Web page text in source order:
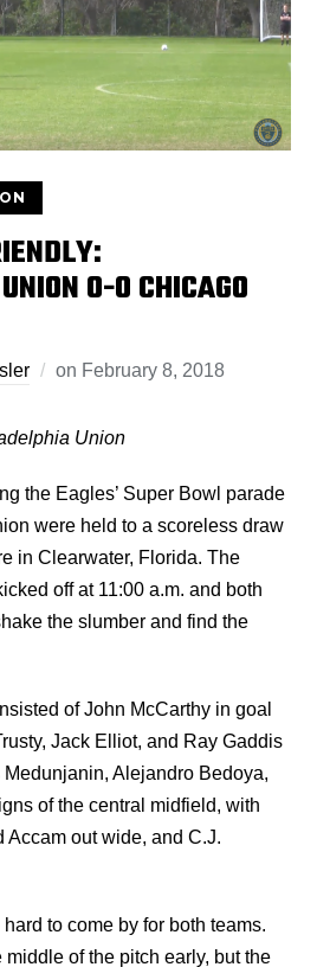
0-0 CHICAGO
on February 8, 2018
Union
the Eagles’ Super Bowl parade
were held to a scoreless draw
in Clearwater, Florida. The
off at 11:00 a.m. and both
the slumber and find the
of John McCarthy in goal
Jack Elliot, and Ray Gaddis
Alejandro Bedoya,
of the central midfield, with
Accam out wide, and C.J.
to come by for both teams.
of the pitch early, but the